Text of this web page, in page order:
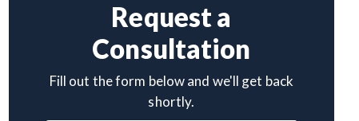
Request a
Consultation
Fill out the form below and we'll get back
shortly.